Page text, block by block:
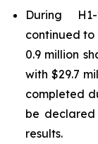
During
continued to
0.9 million
with $29.7
completed
be declared
results.